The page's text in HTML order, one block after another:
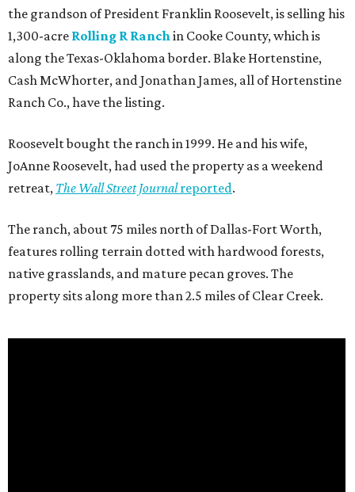
the grandson of President Franklin Roosevelt, is selling his
1,300-acre Rolling R Ranch in Cooke County, which is
along the Texas-Oklahoma border. Blake Hortenstine,
Cash McWhorter, and Jonathan James, all of Hortenstine
Ranch Co., have the listing.
Roosevelt bought the ranch in 1999. He and his wife,
JoAnne Roosevelt, had used the property as a weekend
retreat, The Wall Street Journalreported.
The ranch, about 75 miles north of Dallas-Fort Worth,
features rolling terrain dotted with hardwood forests,
native grasslands, and mature pecan groves. The
property sits along more than 2.5 miles of Clear Creek.